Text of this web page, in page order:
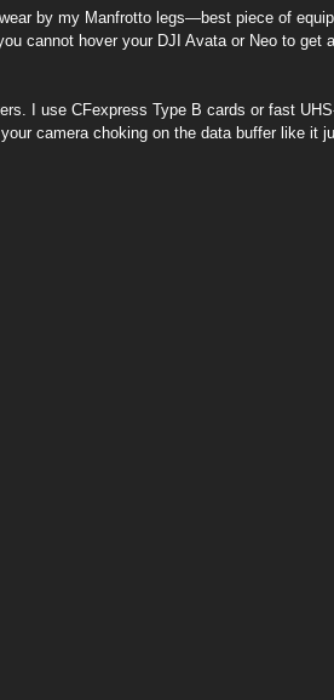
by my Manfrotto legs—best piece of
cannot hover your DJI Avata or Neo to get
I use CFexpress Type B cards or fast
camera choking on the data buffer like it